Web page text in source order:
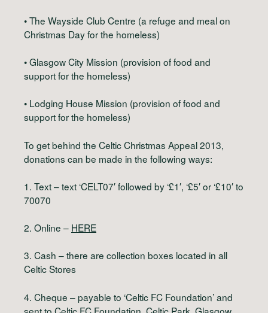
• The Wayside Club Centre (a refuge and meal on
Christmas Day for the homeless)
• Glasgow City Mission (provision of food and
support for the homeless)
• Lodging House Mission (provision of food and
support for the homeless)
To get behind the Celtic Christmas Appeal 2013,
donations can be made in the following ways:
1. Text – text ‘CELT07′ followed by ‘£1′, ‘£5′ or ‘£10′ to
70070
2. Online – HERE
3. Cash – there are collection boxes located in all
Celtic Stores
4. Cheque – payable to ‘Celtic FC Foundation’ and
sent to Celtic FC Foundation, Celtic Park, Glasgow,